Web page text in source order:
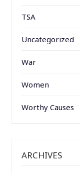
TSA
Uncategorized
War
Women
Worthy Causes
ARCHIVES